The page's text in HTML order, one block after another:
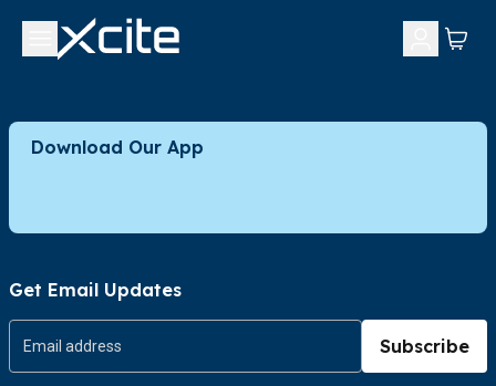
Download Our App
Get Email Updates
Subscribe